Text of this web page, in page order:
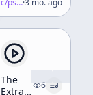
at
Historys
End –
c/psychedelic-salon ·3 mo. ago
The
Extraterrestrials
6